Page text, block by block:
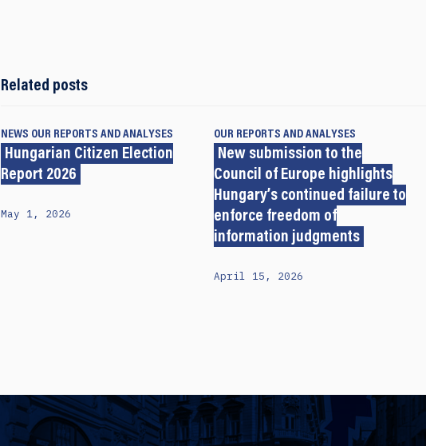
Related posts
NEWS OUR REPORTS AND ANALYSES
Hungarian Citizen Election
Report 2026
May 1, 2026
OUR REPORTS AND ANALYSES
New submission to the
Council of Europe highlights
Hungary’s continued failure to
enforce freedom of
information judgments
April 15, 2026